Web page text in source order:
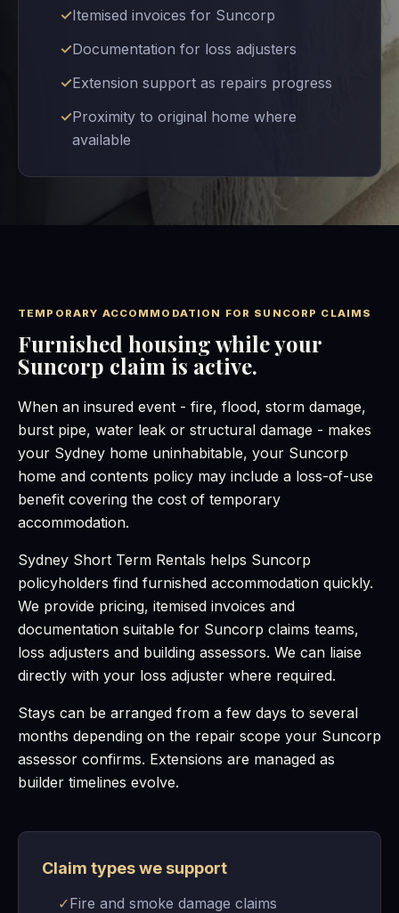
Itemised invoices for Suncorp
Documentation for loss adjusters
Extension support as repairs progress
Proximity to original home where
available
TEMPORARY ACCOMMODATION FOR SUNCORP CLAIMS
Furnished housing while your
Suncorp claim is active.
When an insured event - fire, flood, storm damage,
burst pipe, water leak or structural damage - makes
your Sydney home uninhabitable, your Suncorp
home and contents policy may include a loss-of-use
benefit covering the cost of temporary
accommodation.
Sydney Short Term Rentals helps Suncorp
policyholders find furnished accommodation quickly.
We provide pricing, itemised invoices and
documentation suitable for Suncorp claims teams,
loss adjusters and building assessors. We can liaise
directly with your loss adjuster where required.
Stays can be arranged from a few days to several
months depending on the repair scope your Suncorp
assessor confirms. Extensions are managed as
builder timelines evolve.
Claim types we support
✓Fire and smoke damage claims